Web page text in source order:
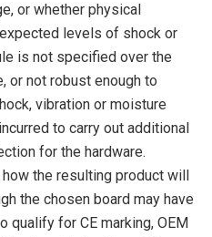
or whether physical
levels of shock or
is not specified over the
or not robust enough to
vibration or moisture
to carry out additional
for the hardware.
the resulting product will
the chosen board may have
for CE marking, OEM